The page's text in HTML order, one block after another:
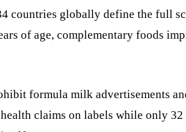
countries globally define the full
of age, complementary foods
formula milk advertisements
claims on labels while only